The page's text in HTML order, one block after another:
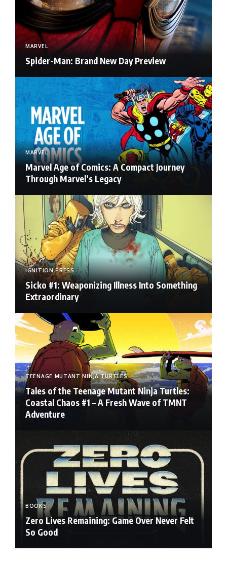
MARVEL
Spider-Man: Brand New Day Preview
MARVEL
Marvel Age of Comics: A Compact Journey
Through Marvel’s Legacy
IGNITION PRESS
Sicko #1: Weaponizing Illness Into Something
Extraordinary
TEENAGE MUTANT NINJA TURTLES
Tales of the Teenage Mutant Ninja Turtles:
Coastal Chaos #1 – A Fresh Wave of TMNT
Adventure
BOOKS
Zero Lives Remaining: Game Over Never Felt
So Good